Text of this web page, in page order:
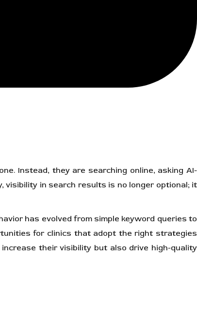
Instead, they are searching online, asking AI-
visibility in search results is no longer optional; it
has evolved from simple keyword queries to
for clinics that adopt the right strategies
their visibility but also drive high-quality